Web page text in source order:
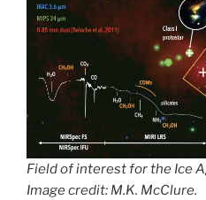
Field of interest for the Ice
Image credit: M.K. McClure.